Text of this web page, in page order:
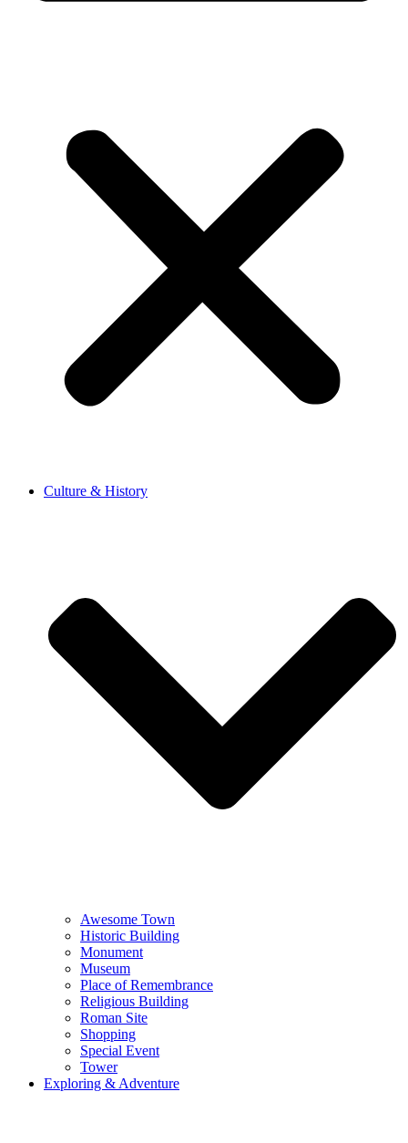
Culture & History
Awesome Town
Historic Building
Monument
Museum
Place of Remembrance
Religious Building
Roman Site
Shopping
Special Event
Tower
Exploring & Adventure